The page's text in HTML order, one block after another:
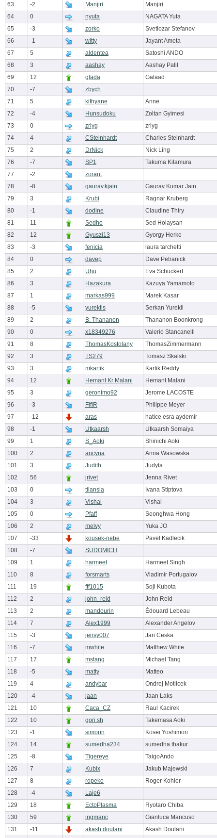
63
-2 Manjiri
Manjiri
64
0 nyuta
NAGATA Yuta
65
-3 zorko
Svetlozar Stefanov
66
-1 witty
Jayant Ameta
67
5 aldentea
Satoshi ANDO
68
3 aashay
Aashay Patil
69
12 glada
Galaad
70
-7
zbych
71
5 kithyane
Anne
72
-4 Hunsudoku
Zoltan Gyimesi
73
0 zrlyg
zrlyg
74
4 CSteinhardt
Charles Steinhardt
75
2 DrNick
Nick Ling
76
-7 SP1
Takuma Kitamura
77
-2
zorant
78
-8 gaurav.kjain
Gaurav Kumar Jain
79
3 Krubi
Ragnar Kruberg
80
-1 dodine
Claudine Thiry
81
11 Sedho
Sed Holaysan
82
12 Gyuszi13
Gyorgy Herke
83
-3 fenicia
laura tarchetti
84
0 davep
Dave Petranick
85
2 Uhu
Eva Schuckert
86
3 Hazakura
Kazuya Yamamoto
87
1 markas999
Marek Kasar
88
-5 yureklis
Serkan Yurekli
89
2 B. Thananon
Thananon Boonkrong
90
0 x18349276
Valerio Stancanelli
91
8 ThomasKostolany
ThomasZimmermann
92
3 TS279
Tomasz Skalski
93
3 mkartik
Kartik Reddy
94
12 Hemant Kr Malani
Hemant Malani
95
3 geronimo92
Jerome LACOSTE
96
-3 FifiR
Philippe Meyer
97
-12 aras
hatice esra aydemir
98
-1 Utkaarsh
Utkaarsh Somaiya
99
1 S_Aoki
Shinichi Aoki
100
2 ancyna
Anna Wasowska
101
3 Judith
Judyta
102
56 jrivet
Jenna Rivet
103
0 tilansia
Ivana Stiptova
104
3 Vishal
Vishal
105
0 Pfaff
Seonghwa Hong
106
2 melvy
Yuka JO
107
-33 kousek-nebe
Pavel Kadlecik
108
-7
SUDOMICH
109
1 harmeet
Harmeet Singh
110
8 forsmarts
Vladimir Portugalov
111
19 fff1015
Soji Kubota
112
2 john_reid
John Reid
113
2 mandourin
Édouard Lebeau
114
7 Alex1999
Alexander Angelov
115
-3 jensy007
Jan Ceska
116
-7 mwhite
Matthew White
117
17 mstang
Michael Tang
118
-5 matty
Matteo
119
4 andybar
Ondrej Motlicek
120
-4 jaan
Jaan Laks
121
10 Caca_CZ
Raul Kacirek
122
10 gori.sh
Takemasa Aoki
123
-1 simorin
Kosei Yoshimori
124
14 sumedha234
sumedha thakur
125
-8 Tigereye
TaigoAndo
126
7 Kubix
Jakub Majewski
127
8 ropeko
Roger Kohler
128
-4
Laje6
129
18 EctoPlasma
Ryotaro Chiba
130
59 ingmanc
Gianluca Mancuso
131
-11 akash.doulani Akash Doulani